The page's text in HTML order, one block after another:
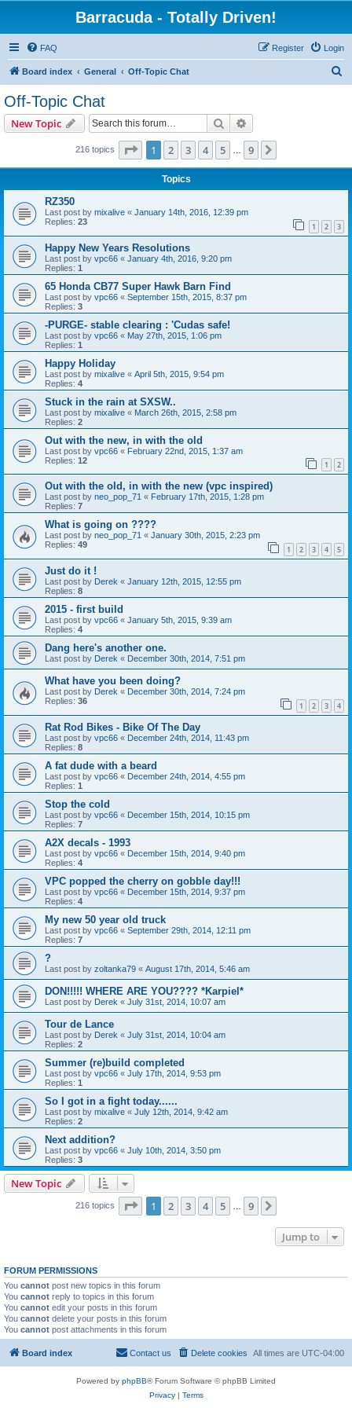
Barracuda - Totally Driven!
FAQ Login
Register
Board index General Off-Topic Chat
Off-Topic Chat
New Topic Search
216 topics Page 1of 9
1 2 3 4 5 9
Topics
RZ350
Last post by mixalive « January 14th, 2016, 12:39 pm
Replies: 23 1 2 3
Happy New Years Resolutions
Last post by vpc66 « January 4th, 2016, 9:20 pm
Replies: 1
65 Honda CB77 Super Hawk Barn Find
Last post by vpc66 « September 15th, 2015, 8:37 pm
Replies: 3
-PURGE- stable clearing : 'Cudas safe!
Last post by vpc66 « May 27th, 2015, 1:06 pm
Replies: 1
Happy Holiday
Last post by mixalive « April 5th, 2015, 9:54 pm
Replies: 4
Stuck in the rain at SXSW..
Last post by mixalive « March 26th, 2015, 2:58 pm
Replies: 2
Out with the new, in with the old
Last post by vpc66 « February 22nd, 2015, 1:37 am
Replies: 12 1 2
Out with the old, in with the new (vpc inspired)
Last post by neo_pop_71 « February 17th, 2015, 1:28 pm
Replies: 7
What is going on ????
Last post by neo_pop_71 « January 30th, 2015, 2:23 pm
Replies: 49 1 2 3 4 5
Just do it !
Last post by Derek « January 12th, 2015, 12:55 pm
Replies: 8
2015 - first build
Last post by vpc66 « January 5th, 2015, 9:39 am
Replies: 4
Dang here's another one.
Last post by Derek « December 30th, 2014, 7:51 pm
What have you been doing?
Last post by Derek « December 30th, 2014, 7:24 pm
Replies: 36 1 2 3 4
Rat Rod Bikes - Bike Of The Day
Last post by vpc66 « December 24th, 2014, 11:43 pm
Replies: 8
A fat dude with a beard
Last post by vpc66 « December 24th, 2014, 4:55 pm
Replies: 1
Stop the cold
Last post by vpc66 « December 15th, 2014, 10:15 pm
Replies: 7
A2X decals - 1993
Last post by vpc66 « December 15th, 2014, 9:40 pm
Replies: 4
VPC popped the cherry on gobble day!!!
Last post by vpc66 « December 15th, 2014, 9:37 pm
Replies: 4
My new 50 year old truck
Last post by vpc66 « September 29th, 2014, 12:11 pm
Replies: 7
?
Last post by zoltanka79 « August 17th, 2014, 5:46 am
DON!!!!! WHERE ARE YOU???? *Karpiel*
Last post by Derek « July 31st, 2014, 10:07 am
Tour de Lance
Last post by Derek « July 31st, 2014, 10:04 am
Replies: 2
Summer (re)build completed
Last post by vpc66 « July 17th, 2014, 9:53 pm
Replies: 1
So I got in a fight today......
Last post by mixalive « July 12th, 2014, 9:42 am
Replies: 2
Next addition?
Last post by vpc66 « July 10th, 2014, 3:50 pm
Replies: 3
New Topic
216 topics Page 1of 9
1 2 3 4 5 9
Jump to
FORUM PERMISSIONS
You cannot post new topics in this forum
You cannot reply to topics in this forum
You cannot edit your posts in this forum
You cannot delete your posts in this forum
You cannot post attachments in this forum
Board index All times are UTC-04:00
Delete cookies
Contact us
Powered by phpBB® Forum Software © phpBB Limited
Privacy| Terms